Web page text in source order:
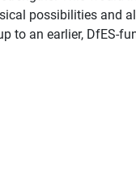
possibilities and
to an earlier, DfES-